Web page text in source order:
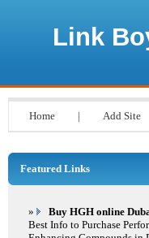
Link
Home | Add Site
Featured Links
»
Buy HGH online
Best Info to Purchase